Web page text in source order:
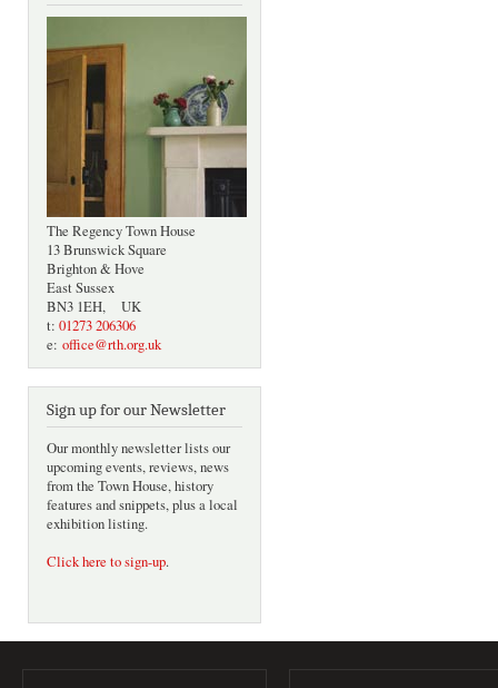
The Regency Town House
13 Brunswick Square
Brighton & Hove
East Sussex
BN3 1EH, UK
t: 01273 206306
e: office@rth.org.uk
Sign up for our Newsletter
Our monthly newsletter lists our
upcoming events, reviews, news
from the Town House, history
features and snippets, plus a local
exhibition listing.
Click here to sign-up.